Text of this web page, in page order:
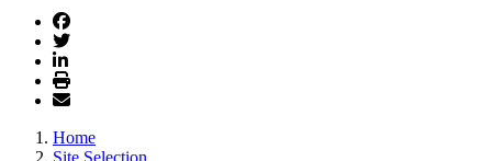
Home
Site Selection